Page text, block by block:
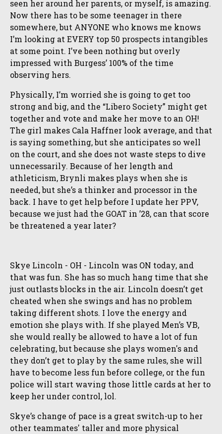
seen her around her parents, or myself, is amazing.
Now there has to be some teenager in there
somewhere, but ANYONE who knows me knows
I’m looking at EVERY top 50 prospects intangibles
at some point. I’ve been nothing but overly
impressed with Burgess’ 100% of the time
observing hers.
Physically, I’m worried she is going to get too
strong and big, and the “Libero Society” might get
together and vote and make her move to an OH!
The girl makes Cala Haffner look average, and that
is saying something, but she anticipates so well
on the court, and she does not waste steps to dive
unnecessarily. Because of her length and
athleticism, Brynli makes plays when she is
needed, but she’s a thinker and processor in the
back. I have to get help before I update her PPV,
because we just had the GOAT in ’28, can that score
be threatened a year later?
Skye Lincoln - OH - Lincoln was ON today, and
that was fun. She has so much hang time that she
just outlasts blocks in the air. Lincoln doesn’t get
cheated when she swings and has no problem
taking different shots. I love the energy and
emotion she plays with. If she played Men’s VB,
she would really be allowed to have a lot of fun
celebrating, but because she plays women's and
they don’t get to play by the same rules, she will
have to become less fun before college, or the fun
police will start waving those little cards at her to
keep her under control, lol.
Skye’s change of pace is a great switch-up to her
other teammates' taller and more physical